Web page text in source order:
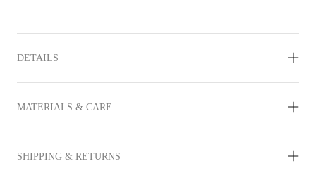
DETAILS
MATERIALS & CARE
SHIPPING & RETURNS